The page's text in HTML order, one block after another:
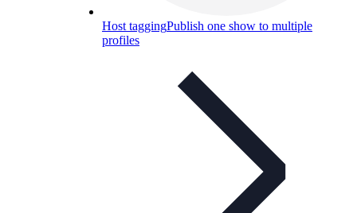
Host taggingPublish one show to multiple
profiles